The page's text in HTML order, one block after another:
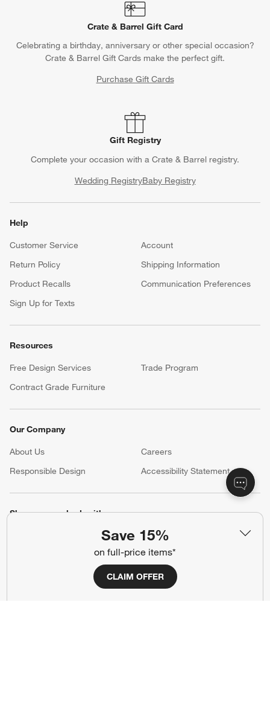
Save 15%
on full-price items*
CLAIM OFFER
Crate & Barrel Gift Card
Celebrating a birthday, anniversary or other special occasion?
Crate & Barrel Gift Cards make the perfect gift.
Purchase Gift Cards
Gift Registry
Complete your occasion with a Crate & Barrel registry.
Wedding RegistryBaby Registry
Help
Customer Service
Account
Return Policy
Shipping Information
Product Recalls
Communication Preferences
Sign Up for Texts
Resources
Free Design Services
Trade Program
Contract Grade Furniture
Our Company
About Us Careers
Responsible Design
Accessibility Statement
Show us your look with:
#CrateKidsStyle
(Opens in new window)
(Opens in new window)
(Opens in new window)
(Opens in new window)
(Opens in new window)